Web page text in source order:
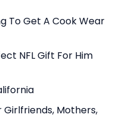
To Get A Cook Wear
NFL Gift For Him
Mothers,